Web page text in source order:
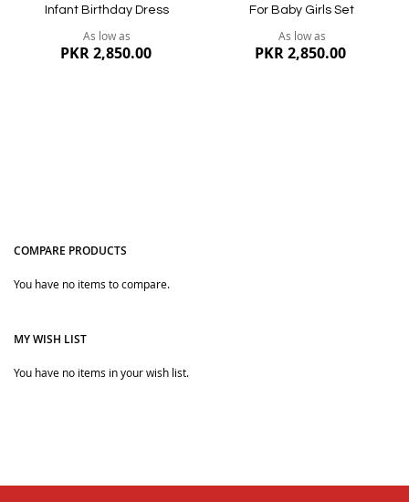
Infant Birthday Dress
As low as
PKR 2,850.00
For Baby Girls Set
As low as
PKR 2,850.00
COMPARE PRODUCTS
You have no items to compare.
MY WISH LIST
You have no items in your wish list.